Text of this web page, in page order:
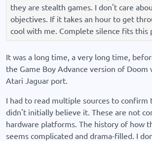
they are stealth games. I don't care
objectives. If it takes an hour to get
cool with me. Complete silence fits this
It was a long time, a very long time,
the Game Boy Advance version of Doom
Atari Jaguar port.
I had to read multiple sources to confirm
didn't initially believe it. These are not
hardware platforms. The history of how
seems complicated and drama-filled. I